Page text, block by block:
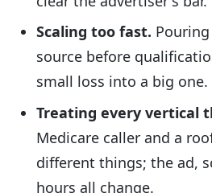
Scaling too fast.
source before
small loss into a big one.
Treating every vertical
Medicare caller and a
different things; the ad,
hours all change.